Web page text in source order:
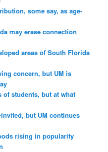
some say, as age-
may erase connection
areas of South Florida
concern, but UM is
students, but at what
but UM continues
rising in popularity